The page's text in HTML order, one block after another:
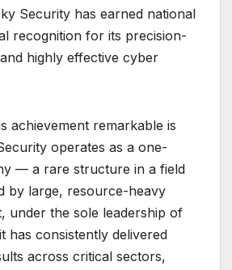
Security has earned national
recognition for its precision-
highly effective cyber
achievement remarkable is
operates as a one-
— a rare structure in a field
by large, resource-heavy
under the sole leadership of
has consistently delivered
across critical sectors,